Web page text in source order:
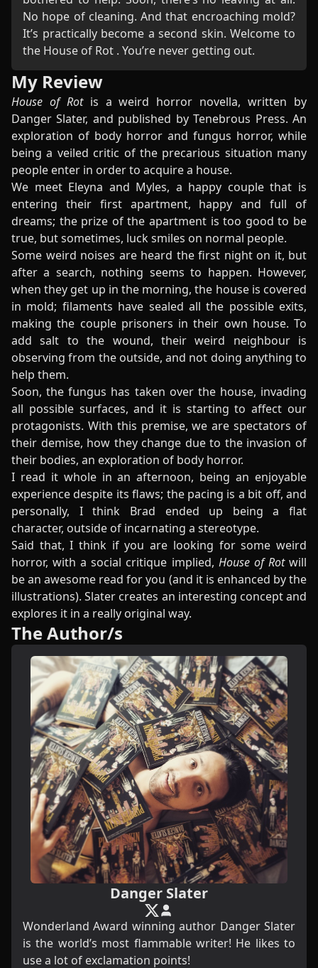
No hope of cleaning. And that encroaching mold?
It’s practically become a second skin. Welcome to
the House of Rot . You’re never getting out.
My Review
House of Rotis a weird horror novella, written by
Danger Slater, and published by Tenebrous Press. An
exploration of body horror and fungus horror, while
being a veiled critic of the precarious situation many
people enter in order to acquire a house.
We meet Eleyna and Myles, a happy couple that is
entering their first apartment, happy and full of
dreams; the prize of the apartment is too good to be
true, but sometimes, luck smiles on normal people.
Some weird noises are heard the first night on it, but
after a search, nothing seems to happen. However,
when they get up in the morning, the house is covered
in mold; filaments have sealed all the possible exits,
making the couple prisoners in their own house. To
add salt to the wound, their weird neighbour is
observing from the outside, and not doing anything to
help them.
Soon, the fungus has taken over the house, invading
all possible surfaces, and it is starting to affect our
protagonists. With this premise, we are spectators of
their demise, how they change due to the invasion of
their bodies, an exploration of body horror.
I read it whole in an afternoon, being an enjoyable
experience despite its flaws; the pacing is a bit off, and
personally, I think Brad ended up being a flat
character, outside of incarnating a stereotype.
Said that, I think if you are looking for some weird
horror, with a social critique implied, House of Rotwill
be an awesome read for you (and it is enhanced by the
illustrations). Slater creates an interesting concept and
explores it in a really original way.
The Author/s
Danger Slater
Wonderland Award winning author Danger Slater
is the world’s most flammable writer! He likes to
use a lot of exclamation points!